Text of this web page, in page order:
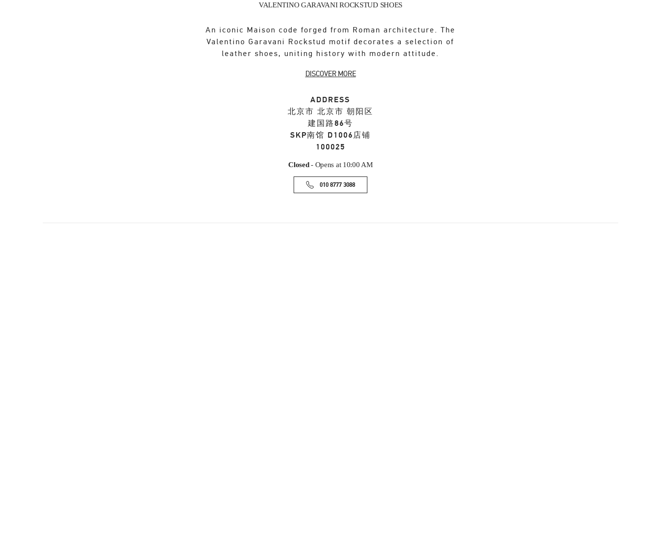
VALENTINO GARAVANI ROCKSTUD SHOES
An iconic Maison code forged from Roman architecture. The
Valentino Garavani Rockstud motif decorates a selection of
leather shoes, uniting history with modern attitude.
DISCOVER MORE
ADDRESS
北京市 北京市 朝阳区
建国路86号
SKP南馆 D1006店铺
100025
Closed- Opens at 10:00 AM
010 8777 3088